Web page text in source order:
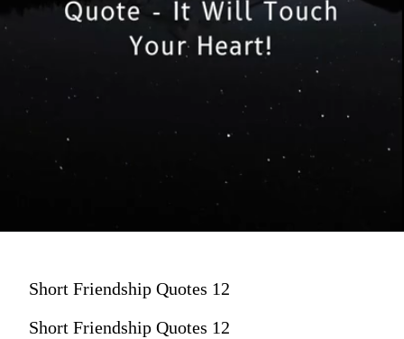
Short Friendship Quotes 12
Short Friendship Quotes 12